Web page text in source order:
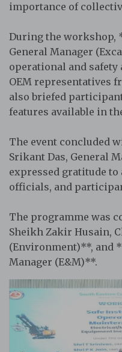
importance of
During the workshop,
General Manager
operational and safety
OEM representatives
also briefed
features available in
The event concluded
Srikant Das, General
expressed gratitude
officials, and
The programme was
Sheikh Zakir Husain,
(Environment)**, and
Manager (E&M)**.